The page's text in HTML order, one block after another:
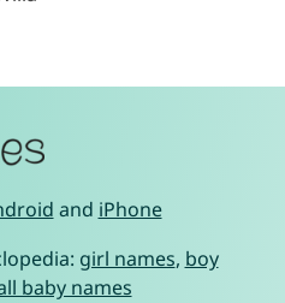
and iPhone
girl names, boy
baby names